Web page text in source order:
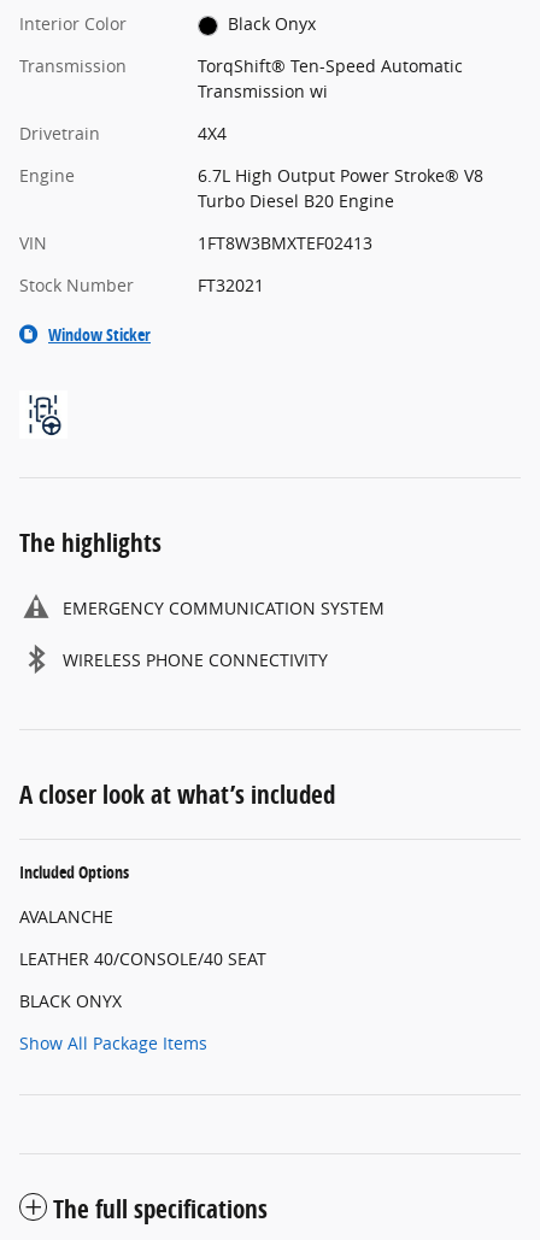
Interior Color
Black Onyx
Transmission
TorqShift® Ten-Speed Automatic
Transmission wi
Drivetrain
4X4
Engine
6.7L High Output Power Stroke® V8
Turbo Diesel B20 Engine
VIN
1FT8W3BMXTEF02413
Stock Number
FT32021
Window Sticker
The highlights
EMERGENCY COMMUNICATION SYSTEM
WIRELESS PHONE CONNECTIVITY
A closer look at what’s included
Included Options
AVALANCHE
LEATHER 40/CONSOLE/40 SEAT
BLACK ONYX
Show All Package Items
The full specifications